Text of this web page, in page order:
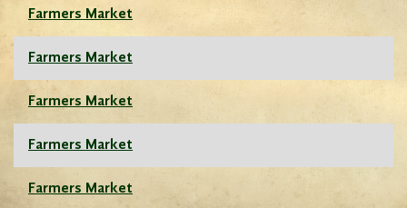
Farmers Market
Farmers Market
Farmers Market
Farmers Market
Farmers Market